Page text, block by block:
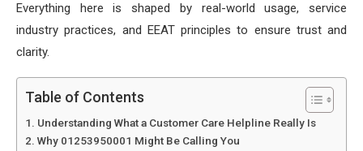
Everything here is shaped by real-world usage, service
industry practices, and EEAT principles to ensure trust and
clarity.
Table of Contents
Understanding What a Customer Care Helpline Really Is
Why 01253950001 Might Be Calling You